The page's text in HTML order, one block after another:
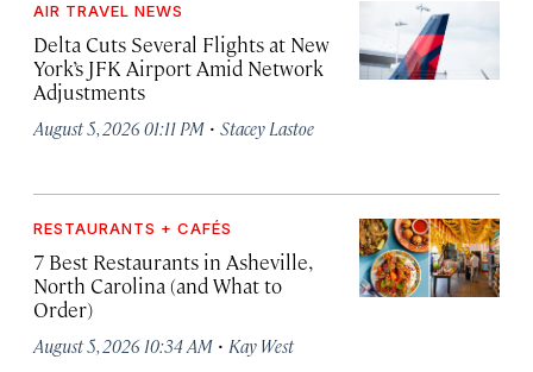
AIR TRAVEL NEWS
Delta Cuts Several Flights at New
York’s JFK Airport Amid Network
Adjustments
August 5, 2026 01:11 PM · Stacey Lastoe
RESTAURANTS + CAFÉS
7 Best Restaurants in Asheville,
North Carolina (and What to
Order)
August 5, 2026 10:34 AM · Kay West